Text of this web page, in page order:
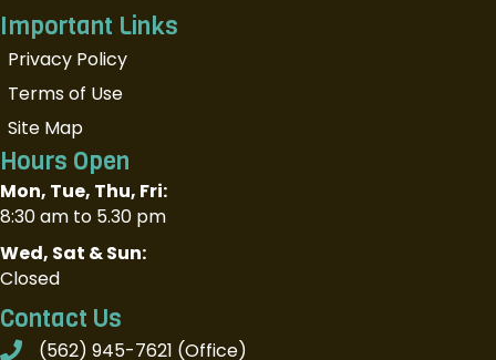
Important Links
Privacy Policy
Terms of Use
Site Map
Hours Open
Mon, Tue, Thu, Fri:
8:30 am to 5.30 pm
Wed, Sat & Sun:
Closed
Contact Us
(562) 945-7621 (Office)